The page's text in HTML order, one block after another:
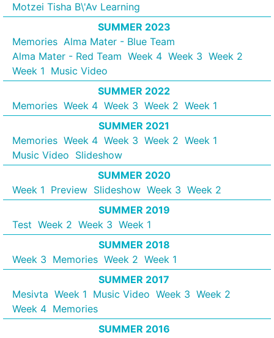
Motzei Tisha B\'Av Learning
SUMMER 2023
Memories Alma Mater - Blue Team
Alma Mater - Red Team Week 4 Week 3 Week 2
Week 1 Music Video
SUMMER 2022
Memories Week 4 Week 3 Week 2 Week 1
SUMMER 2021
Memories Week 4 Week 3 Week 2 Week 1
Music Video Slideshow
SUMMER 2020
Week 1 Preview Slideshow Week 3 Week 2
SUMMER 2019
Test Week 2 Week 3 Week 1
SUMMER 2018
Week 3 Memories Week 2 Week 1
SUMMER 2017
Mesivta Week 1 Music Video Week 3 Week 2
Week 4 Memories
SUMMER 2016